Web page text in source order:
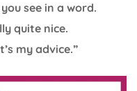
see in a word.
quite nice.
my advice.”